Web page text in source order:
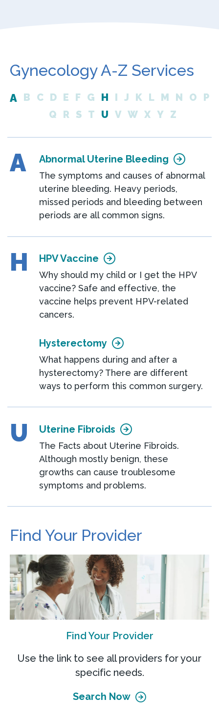
Gynecology A-Z Services
A B C D E F G H I J K L M N O
P
Q
R S T U V W X Y Z
A Abnormal Uterine Bleeding
The symptoms and causes of abnormal
uterine bleeding. Heavy periods,
missed periods and bleeding between
periods are all common signs.
H HPV Vaccine
Why should my child or I get the HPV
vaccine? Safe and effective, the
vaccine helps prevent HPV-related
cancers.
Hysterectomy
What happens during and after a
hysterectomy? There are different
ways to perform this common surgery.
U Uterine Fibroids
The Facts about Uterine Fibroids.
Although mostly benign, these
growths can cause troublesome
symptoms and problems.
Find Your Provider
Find Your Provider
Use the link to see all providers for your
specific needs.
Search Now